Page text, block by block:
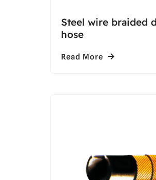
Steel wire braided
hose
Read More